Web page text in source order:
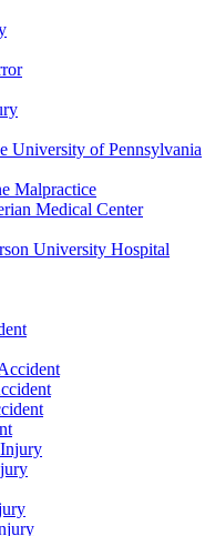
University of Pennsylvania
Malpractice
Medical Center
University Hospital